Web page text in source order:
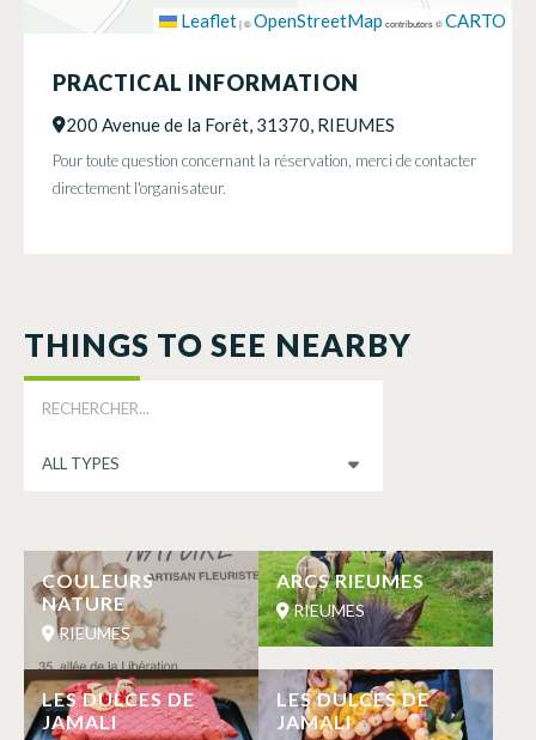
Leaflet|©OpenStreetMap contributors ©CARTO
PRACTICAL INFORMATION
200 Avenue de la Forêt, 31370, RIEUMES
Pour toute question concernant la réservation, merci de contacter
directement l'organisateur.
THINGS TO SEE NEARBY
COULEURS
NATURE
RIEUMES
ARCS RIEUMES
RIEUMES
LES DULCES DE
JAMALI
LES DULCES DE
JAMALI